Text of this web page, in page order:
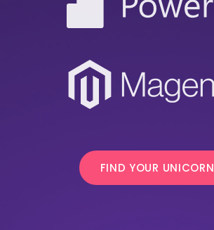
FIND YOUR UNICORN